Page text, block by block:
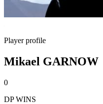
Player profile
Mikael GARNOW
0
DP WINS